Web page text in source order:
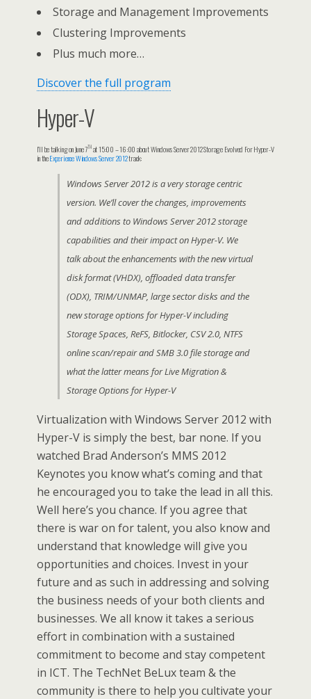
Storage and Management Improvements
Clustering Improvements
Plus much more…
Discover the full program
Hyper-V
I’ll be talking on June 7that 15:00 – 16:00 about Windows Server 2012 Storage Evolved For Hyper-V
in theExperience Windows Server 2012track:
Windows Server 2012 is a very storage centric
version. We’ll cover the changes, improvements
and additions to Windows Server 2012 storage
capabilities and their impact on Hyper-V. We
talk about the enhancements with the new virtual
disk format (VHDX), offloaded data transfer
(ODX), TRIM/UNMAP, large sector disks and the
new storage options for Hyper-V including
Storage Spaces, ReFS, Bitlocker, CSV 2.0, NTFS
online scan/repair and SMB 3.0 file storage and
what the latter means for Live Migration &
Storage Options for Hyper-V
Virtualization with Windows Server 2012 with
Hyper-V is simply the best, bar none. If you
watched Brad Anderson’s MMS 2012
Keynotes you know what’s coming and that
he encouraged you to take the lead in all this.
Well here’s you chance. If you agree that
there is war on for talent, you also know and
understand that knowledge will give you
opportunities and choices. Invest in your
future and as such in addressing and solving
the business needs of your both clients and
businesses. We all know it takes a serious
effort in combination with a sustained
commitment to become and stay competent
in ICT. The TechNet BeLux team & the
community is there to help you cultivate your